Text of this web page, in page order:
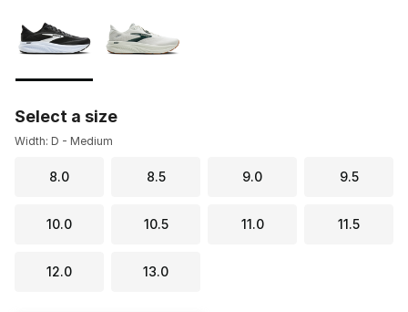
Select a size
Width: D - Medium
8.0 8.5 9.0 9.5
10.0 10.5 11.0 11.5
12.0 13.0